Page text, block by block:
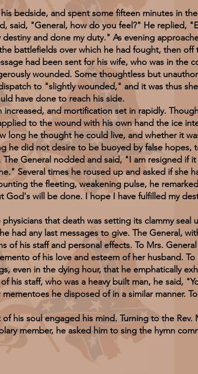
and spent some fifteen minutes in
said, "General, how do you feel?" He replied,
and done my duty." As evening
battlefields over which he had fought, then off
had been sent for his wife, who was in the
wounded. Some thoughtless but
to "slightly wounded," and it was thus
have done to reach his side.
and mortification set in rapidly.
to the wound with his own hand the ice
long he thought he could live, and whether it
he did not desire to be buoyed by false hopes,
General nodded and said, "I am resigned if
Several times he roused up and asked if she
the fleeting, weakening pulse, he
God's will be done. I hope I have fulfilled my
that death was setting its clammy seal
had any last messages to give. The General,
of his staff and personal effects. To Mrs. General
of his love and esteem of her husband. To
even in the dying hour, that he emphatically
his staff, who was a heavy built man, he said,
he disposed of in a similar manner.
soul engaged his mind. Turning to the Rev.
member, he asked him to sing the hymn